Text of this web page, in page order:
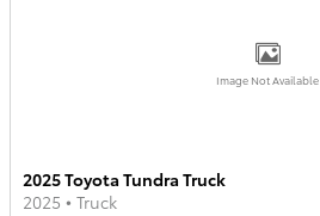
Image Not Available
2025 Toyota Tundra Truck
2025 • Truck